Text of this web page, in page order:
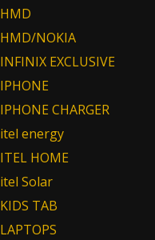
HMD
HMD/NOKIA
INFINIX EXCLUSIVE
IPHONE
IPHONE CHARGER
itel energy
ITEL HOME
itel Solar
KIDS TAB
LAPTOPS